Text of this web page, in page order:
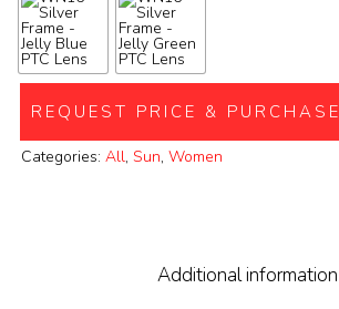
REQUEST PRICE & PURCHASE
Categories:All,Sun,Women
Additional information